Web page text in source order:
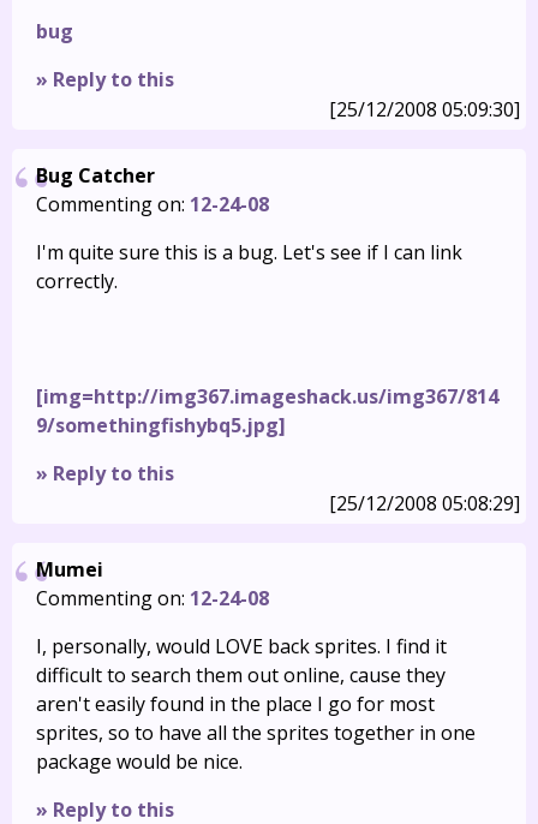
bug
» Reply to this
[25/12/2008 05:09:30]
Bug Catcher
Commenting on: 12-24-08
I'm quite sure this is a bug. Let's see if I can link
correctly.
[img=http://img367.imageshack.us/img367/814
9/somethingfishybq5.jpg]
» Reply to this
[25/12/2008 05:08:29]
Mumei
Commenting on: 12-24-08
I, personally, would LOVE back sprites. I find it
difficult to search them out online, cause they
aren't easily found in the place I go for most
sprites, so to have all the sprites together in one
package would be nice.
» Reply to this